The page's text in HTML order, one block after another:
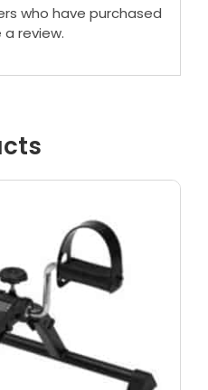
who have purchased
review.